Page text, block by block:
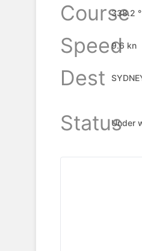
Course
338.2 °
Speed9.6 kn
Dest
Status